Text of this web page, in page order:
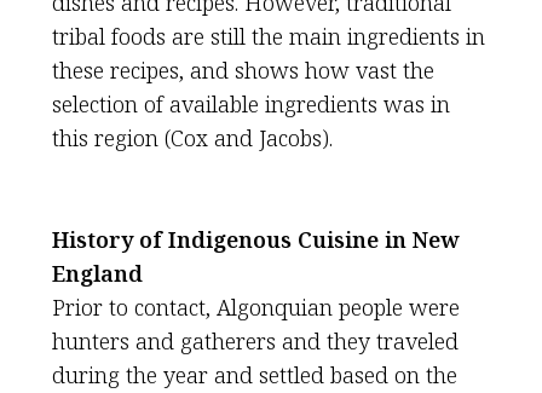
tribal foods are still the main ingredients in
these recipes, and shows how vast the
selection of available ingredients was in
this region (Cox and Jacobs).
History of Indigenous Cuisine in New
England
Prior to contact, Algonquian people were
hunters and gatherers and they traveled
during the year and settled based on the